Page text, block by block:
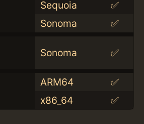
Sequoia
✅
Sonoma
✅
Sonoma ✅
ARM64
✅
x86_64
✅